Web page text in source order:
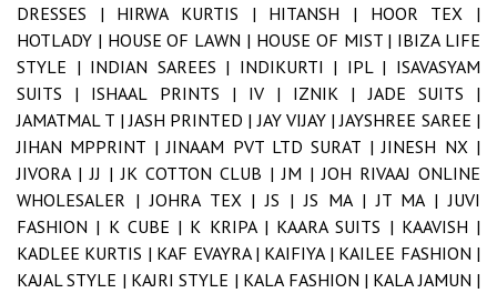
DRESSES | HIRWA KURTIS | HITANSH | HOOR TEX |
HOTLADY | HOUSE OF LAWN | HOUSE OF MIST | IBIZA LIFE
STYLE | INDIAN SAREES | INDIKURTI | IPL | ISAVASYAM
SUITS | ISHAAL PRINTS | IV | IZNIK |JADE SUITS |
JAMATMAL T |JASH PRINTED |JAY VIJAY |JAYSHREE SAREE |
JIHAN MPPRINT |JINAAM PVT LTD SURAT |JINESH NX |
JIVORA |JJ |JK COTTON CLUB |JM |JOH RIVAAJ ONLINE
WHOLESALER |JOHRA TEX |JS |JS MA |JT MA |JUVI
FASHION | K CUBE | K KRIPA | KAARA SUITS | KAAVISH |
KADLEE KURTIS | KAF EVAYRA | KAIFIYA | KAILEE FASHION |
KAJAL STYLE | KAJRI STYLE | KALA FASHION | KALA JAMUN |